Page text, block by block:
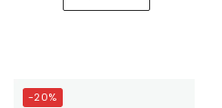
-20%